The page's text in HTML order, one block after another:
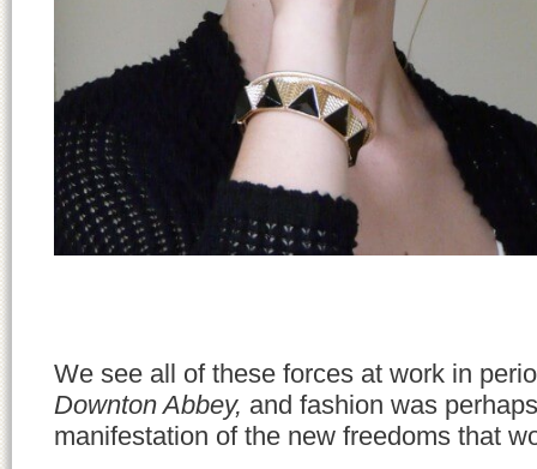
We see all of these forces at work in
Downton Abbey, and fashion was
manifestation of the new freedoms that